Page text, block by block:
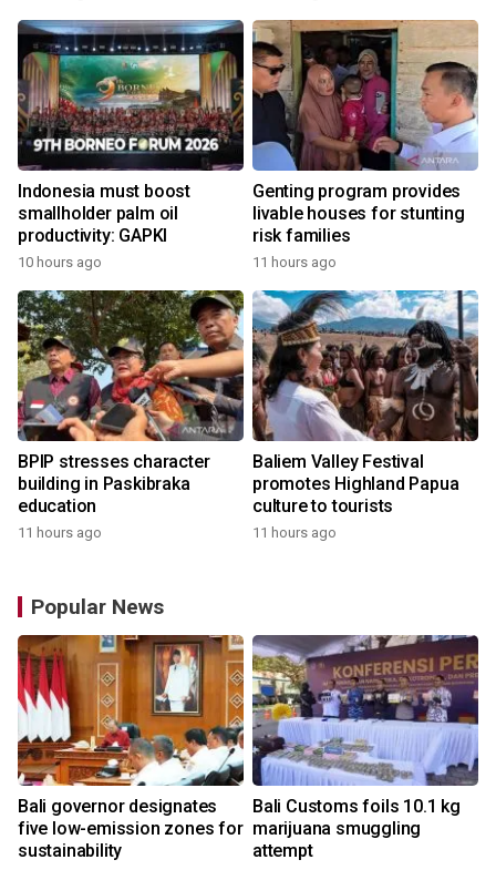
Indonesia must boost
smallholder palm oil
productivity: GAPKI
10 hours ago
Genting program provides
livable houses for stunting
risk families
11 hours ago
BPIP stresses character
building in Paskibraka
education
11 hours ago
Baliem Valley Festival
promotes Highland Papua
culture to tourists
11 hours ago
Popular News
Bali governor designates
five low-emission zones for
sustainability
Bali Customs foils 10.1 kg
marijuana smuggling
attempt